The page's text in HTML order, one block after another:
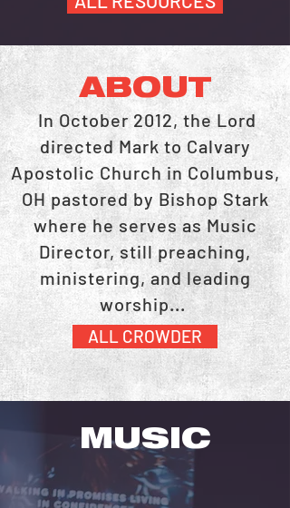
ABOUT
In October 2012, the Lord
directed Mark to Calvary
Apostolic Church in Columbus,
OH pastored by Bishop Stark
where he serves as Music
Director, still preaching,
ministering, and leading
worship...
ALL CROWDER
MUSIC